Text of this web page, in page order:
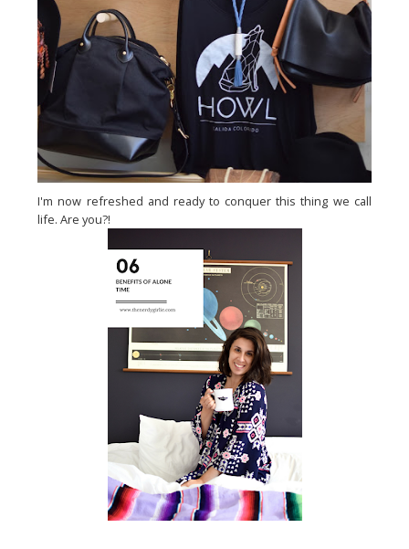
I'm now refreshed and ready to conquer this thing we call
life. Are you?!